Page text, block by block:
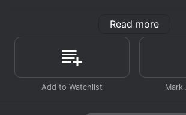
November 19th, 2012
year-old religiously devout boy living
town of Moralton, situated in the
United States. The show is set in the
revolves around Orel's adventures,
dilemmas as he tries to fulfill his
the guidance of his devout and strict
Read more